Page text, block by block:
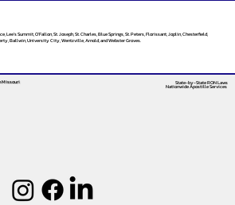
Lee’s Summit, O’Fallon, St. Joseph, St. Charles, Blue Springs, St. Peters, Florissant, Joplin, Chesterfield,
Ballwin, University City, Wentzville, Arnold, and Webster Groves.
Missouri State-by-State RON Laws
Nationwide Apostille Services